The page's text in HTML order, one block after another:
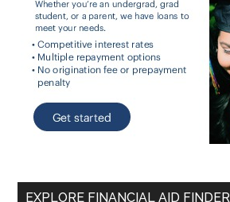
EXPLORE FINANCIAL AID FINDER